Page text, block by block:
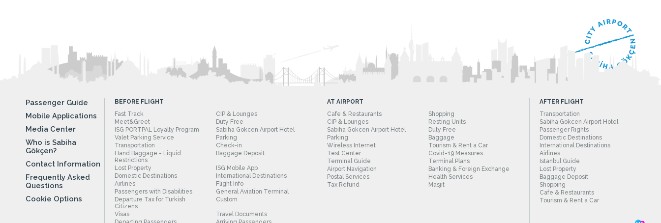
Passenger Guide
Mobile Applications
Media Center
Who is Sabiha
Gökçen?
Contact Information
Frequently Asked
Questions
Cookie Options
BEFORE FLIGHT
Fast Track
CIP & Lounges
Meet&Greet
Duty Free
ISG PORTPAL Loyalty Program
Sabiha Gokcen Airport Hotel
Valet Parking Service
Parking
Transportation
Check-in
Hand Baggage - Liquid
Restrictions
Baggage Deposit
Lost Property
ISG Mobile App
Domestic Destinations
International Destinations
Airlines
Flight Info
Passengers with Disabilities
General Aviation Terminal
Departure Tax for Turkish
Citizens
Custom
Visas
Travel Documents
AT AIRPORT
Cafe & Restaurants
Shopping
CIP & Lounges
Resting Units
Sabiha Gokcen Airport Hotel
Duty Free
Parking
Baggage
Wireless Internet
Tourism & Rent a Car
Test Center
Covid-19 Measures
Terminal Guide
Terminal Plans
Airport Navigation
Banking & Foreign Exchange
Postal Services
Health Services
Tax Refund
Masjit
AFTER FLIGHT
Transportation
Sabiha Gokcen Airport Hotel
Passenger Rights
Domestic Destinations
International Destinations
Airlines
Istanbul Guide
Lost Property
Baggage Deposit
Shopping
Cafe & Restaurants
Tourism & Rent a Car